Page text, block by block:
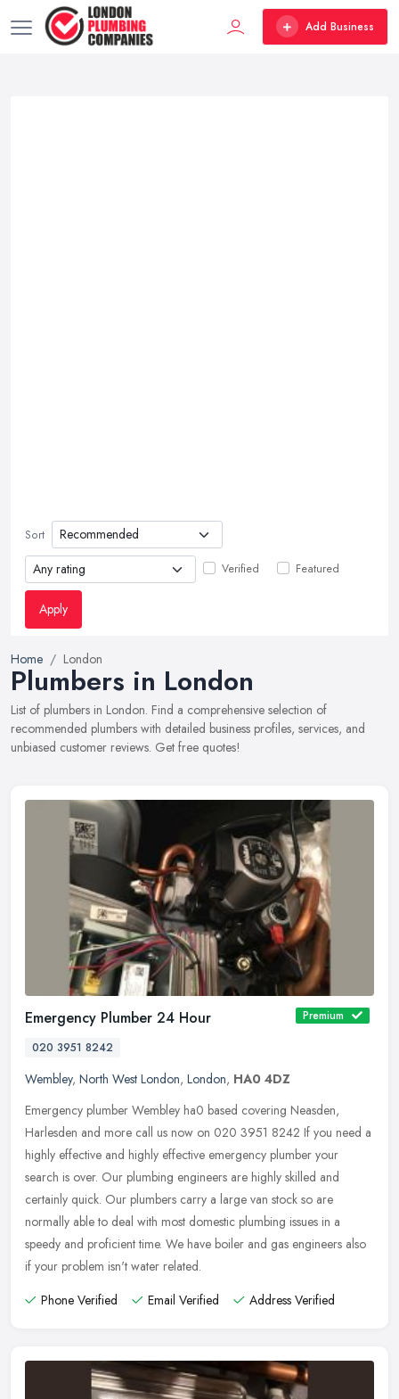
Add Business
Sort
Verified Featured
Apply
Home London
Plumbers in London
List of plumbers in London. Find a comprehensive selection of
recommended plumbers with detailed business profiles, services, and
unbiased customer reviews. Get free quotes!
Emergency Plumber 24 Hour
Premium
020 3951 8242
Wembley, North West London, London, HA0 4DZ
Emergency plumber Wembley ha0 based covering Neasden,
Harlesden and more call us now on 020 3951 8242 If you need a
highly effective and highly effective emergency plumber your
search is over. Our plumbing engineers are highly skilled and
certainly quick. Our plumbers carry a large van stock so are
normally able to deal with most domestic plumbing issues in a
speedy and proficient time. We have boiler and gas engineers also
if your problem isn't water related.
Phone Verified
Email Verified Address Verified